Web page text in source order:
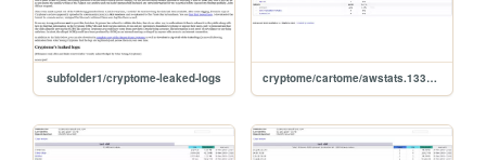
subfolder1/cryptome-leaked-logs cryptome/cartome/awstats.1331504.0911.osdetail